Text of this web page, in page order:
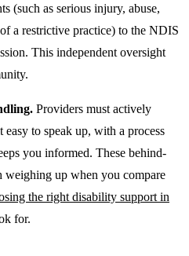
(such as serious injury, abuse,
a restrictive practice) to the NDIS
This independent oversight
Providers must actively
to speak up, with a process
you informed. These behind-
weighing up when you compare
the right disability support in
for.